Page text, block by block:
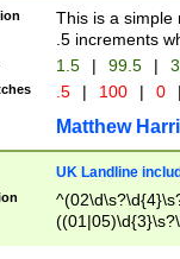
This is a simple
.5 increments
1.5 | 99.5 |
.5 | 100 | 0
Matthew
UK Landline